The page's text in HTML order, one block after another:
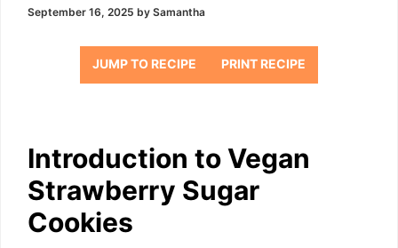
September 16, 2025 by Samantha
JUMP TO RECIPE PRINT RECIPE
Introduction to Vegan
Strawberry Sugar
Cookies